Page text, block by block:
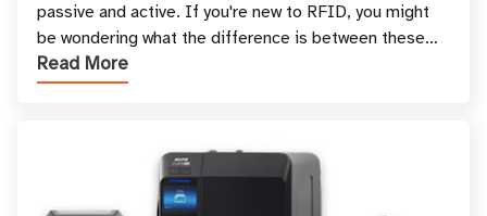
passive and active. If you're new to RFID, you might
be wondering what the difference is between these
types, and which one is best for your applicatio
Read More